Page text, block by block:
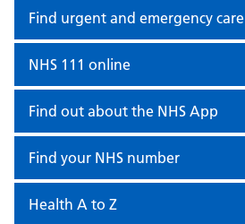
Find urgent and emergency care
NHS 111 online
Find out about the NHS App
Find your NHS number
Health A to Z